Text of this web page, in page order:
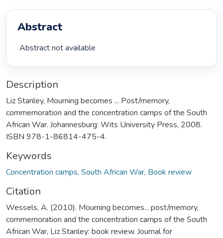
Abstract
Abstract not available
Description
Liz Stanley, Mourning becomes ... Post/memory,
commemoration and the concentration camps of the South
African War. Johannesburg: Wits University Press, 2008.
ISBN 978-1-86814-475-4.
Keywords
Concentration camps, South African War, Book review
Citation
Wessels, A. (2010). Mourning becomes... post/memory,
commemoration and the concentration camps of the South
African War, Liz Stanley: book review. Journal for